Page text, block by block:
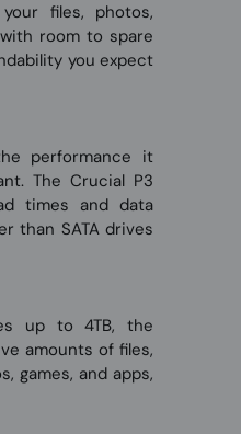
files, photos,
room to spare
you expect
performance it
The Crucial P3
times and data
than SATA drives
up to 4TB, the
amounts of files,
games, and apps,